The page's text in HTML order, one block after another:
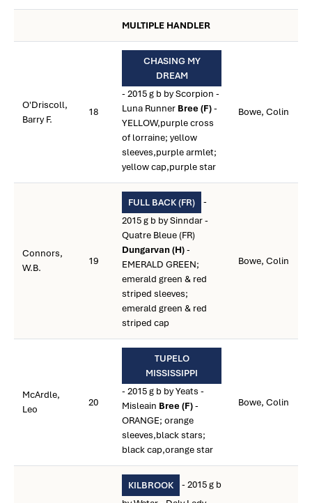
MULTIPLE HANDLER
O'Driscoll,
Barry F.
18
CHASING MY
DREAM
- 2015 g b by Scorpion -
Luna Runner Bree (F)-
YELLOW,purple cross
of lorraine; yellow
sleeves,purple armlet;
yellow cap,purple star
Bowe, Colin
Connors,
W.B.
19
FULL BACK (FR)
-
2015 g b by Sinndar -
Quatre Bleue (FR)
Dungarvan (H)-
EMERALD GREEN;
emerald green & red
striped sleeves;
emerald green & red
striped cap
Bowe, Colin
McArdle,
Leo
20
TUPELO
MISSISSIPPI
- 2015 g b by Yeats -
Misleain Bree (F)-
ORANGE; orange
sleeves,black stars;
black cap,orange star
Bowe, Colin
KILBROOK
- 2015 g b